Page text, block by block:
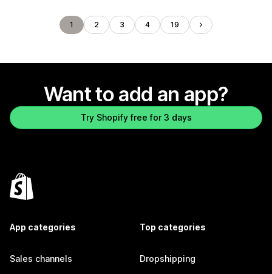
1 2 3 4 19
Want to add an app?
Try Shopify free for 3 days
App categories
Sales channels
Top categories
Dropshipping